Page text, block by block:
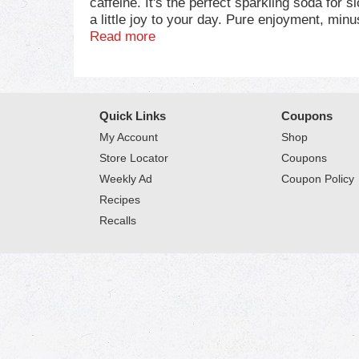
a little joy to your day. Pure enjoyment,
nothing quite like cracking open a fizzy
Coca-Cola Caffeine-Free is all about
over ice, sip it straight, or share it around.
Read more
Quick Links
My Account
Store Locator
Weekly Ad
Recipes
Recalls
Coupons
Shop
Coupons
Coupon Policy